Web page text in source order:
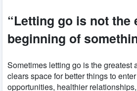
“Letting go is not the
beginning of
Sometimes letting go is the greatest
clears space for better things to
opportunities, healthier